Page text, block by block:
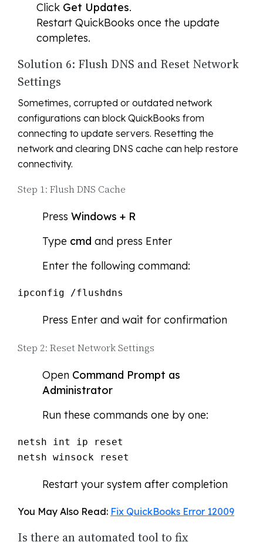
Click Get Updates.
Restart QuickBooks once the update
completes.
Solution 6: Flush DNS and Reset Network
Settings
Sometimes, corrupted or outdated network
configurations can block QuickBooks from
connecting to update servers. Resetting the
network and clearing DNS cache can help restore
connectivity.
Step 1: Flush DNS Cache
Press Windows + R
Type cmd and press Enter
Enter the following command:
ipconfig /flushdns
Press Enter and wait for confirmation
Step 2: Reset Network Settings
Open Command Prompt as
Administrator
Run these commands one by one:
netsh int ip reset
netsh winsock reset
Restart your system after completion
You May Also Read: Fix QuickBooks Error 12009
Is there an automated tool to fix